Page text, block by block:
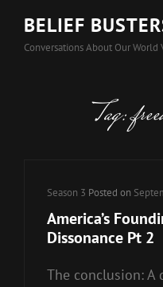
BELIEF
Conversations About Our World
Tag:
Cat
Links
Season 3 Posted on
America’s
Dissonance Pt 2
The conclusion: A